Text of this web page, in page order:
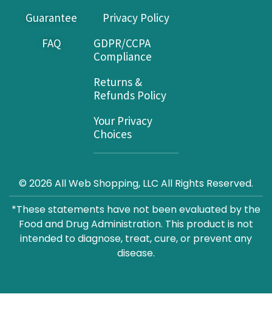
Guarantee
FAQ
Privacy Policy
GDPR/CCPA
Compliance
Returns &
Refunds Policy
Your Privacy
Choices
© 2026 All Web Shopping, LLC All Rights Reserved.
*These statements have not been evaluated by the
Food and Drug Administration. This product is not
intended to diagnose, treat, cure, or prevent any
disease.